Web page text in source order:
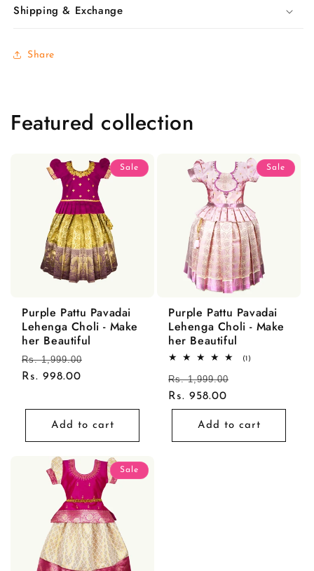
Shipping & Exchange
Share
Featured collection
Sale
Purple Pattu Pavadai
Lehenga Choli - Make
her Beautiful
Regular
price
Rs. 1,999.00
Rs. 998.00
Add to cart
Sale
Purple Pattu Pavadai
Lehenga Choli - Make
her Beautiful
(1)
Regular
price
Rs. 1,999.00
Rs. 958.00
Add to cart
Sale